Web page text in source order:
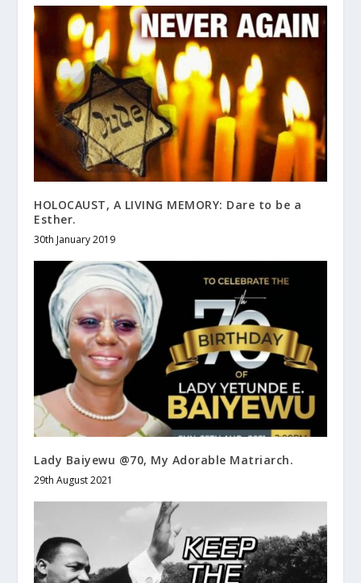
HOLOCAUST, A LIVING MEMORY: Dare to be a
Esther.
30th January 2019
Lady Baiyewu @70, My Adorable Matriarch.
29th August 2021